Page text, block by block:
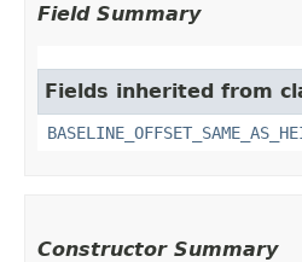
Field Summary
Fields inherited from
Constructor Summary